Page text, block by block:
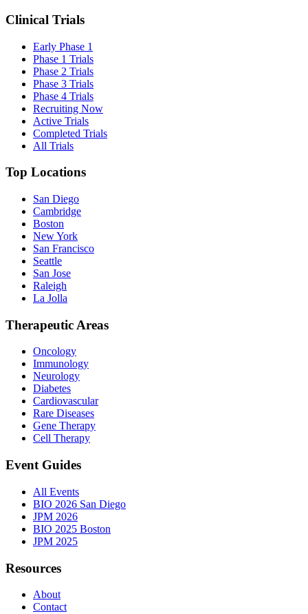
Clinical Trials
Early Phase 1
Phase 1 Trials
Phase 2 Trials
Phase 3 Trials
Phase 4 Trials
Recruiting Now
Active Trials
Completed Trials
All Trials
Top Locations
San Diego
Cambridge
Boston
New York
San Francisco
Seattle
San Jose
Raleigh
La Jolla
Therapeutic Areas
Oncology
Immunology
Neurology
Diabetes
Cardiovascular
Rare Diseases
Gene Therapy
Cell Therapy
Event Guides
All Events
BIO 2026 San Diego
JPM 2026
BIO 2025 Boston
JPM 2025
Resources
About
Contact